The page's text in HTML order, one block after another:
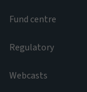
Fund centre
Regulatory
Webcasts